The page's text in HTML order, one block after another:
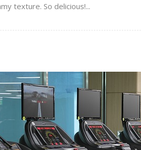
texture. So delicious!...